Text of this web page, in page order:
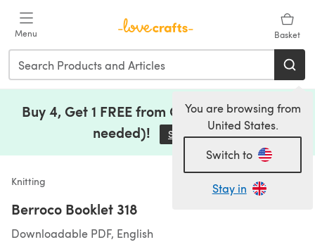
Menu Basket
You are browsing from
United States.
Switch to
Stay in
Buy 4, Get 1 FREE from Clearance (no code
needed)!
Save Now(opens in a new tab)
Knitting
Berroco Booklet 318
Downloadable PDF, English